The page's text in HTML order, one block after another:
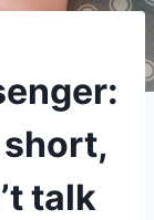
short,
talk